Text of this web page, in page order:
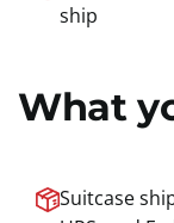
ship
What
Suitcase